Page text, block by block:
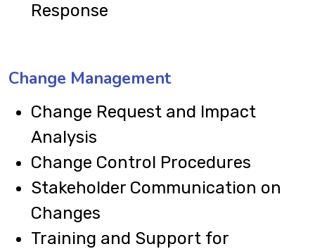
Response
Change Management
Change Request and Impact
Analysis
Change Control Procedures
Stakeholder Communication on
Changes
Training and Support for